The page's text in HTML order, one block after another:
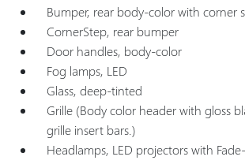
Bumper, rear body-color with corner
CornerStep, rear bumper
Door handles, body-color
Fog lamps, LED
Glass, deep-tinted
Grille (Body color header with gloss
grille insert bars.)
Headlamps, LED projectors with